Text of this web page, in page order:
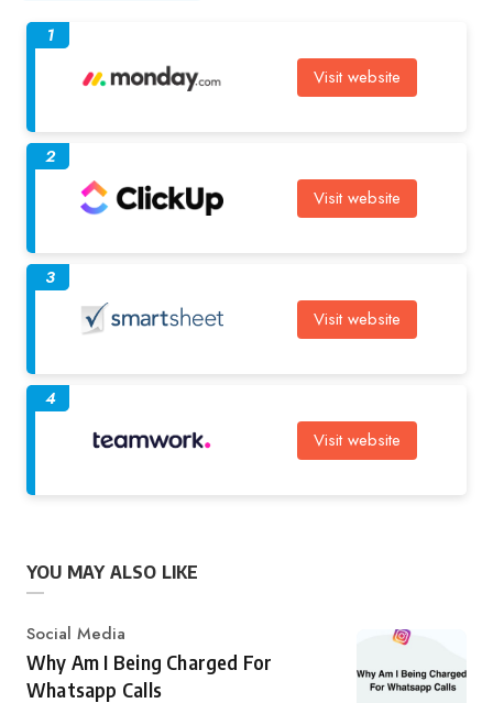
Visit website
1
Visit website
2
Visit website
3
Visit website
4
YOU MAY ALSO LIKE
Category
Social Media
Why Am I Being Charged For
Whatsapp Calls